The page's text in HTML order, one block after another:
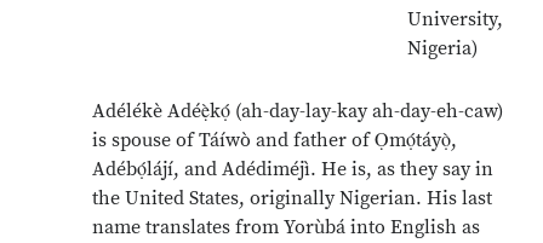
University,
Nigeria)
Adélékè Adéẹ̀kọ́ (ah-day-lay-kay ah-day-eh-caw)
is spouse of Táíwò and father of Ọmọ́táyọ̀,
Adébọ́lájí, and Adédiméjì. He is, as they say in
the United States, originally Nigerian. His last
name translates from Yorùbá into English as